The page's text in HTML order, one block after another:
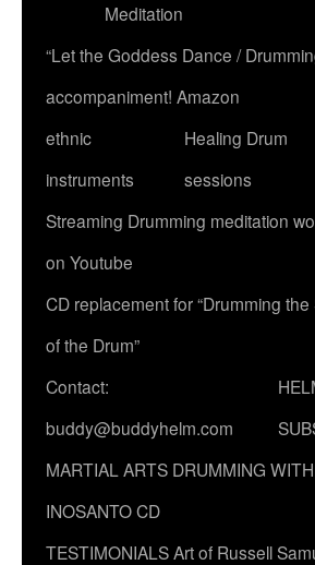
Meditation
“Let the Goddess Dance /
accompaniment! Amazon
ethnic
instruments
Healing Drum
sessions
Streaming Drumming meditation
on Youtube
CD replacement for “Drumming the
of the Drum”
Contact:
buddy@buddyhelm.com
MARTIAL ARTS DRUMMING
INOSANTO CD
TESTIMONIALSArt of Russell